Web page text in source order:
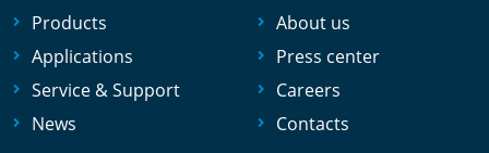
Products
Applications
Service & Support
News
About us
Press center
Careers
Contacts